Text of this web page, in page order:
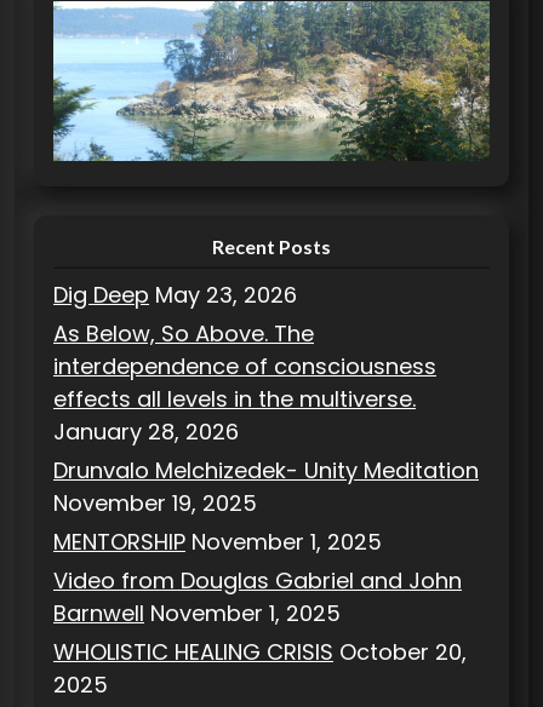
e
g
o
r
i
Recent Posts
Dig Deep May 23, 2026
As Below, So Above. The
interdependence of consciousness
effects all levels in the multiverse.
January 28, 2026
Drunvalo Melchizedek- Unity Meditation
November 19, 2025
MENTORSHIP November 1, 2025
Video from Douglas Gabriel and John
Barnwell November 1, 2025
WHOLISTIC HEALING CRISIS October 20,
2025